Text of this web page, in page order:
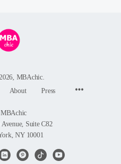
MBAchic.
About Press
MBAchic
Suite C82
NY 10001